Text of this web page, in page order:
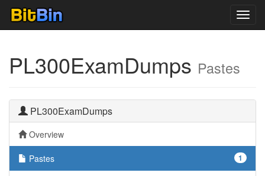
PL300ExamDumps Pastes
PL300ExamDumps
Overview
1
Pastes